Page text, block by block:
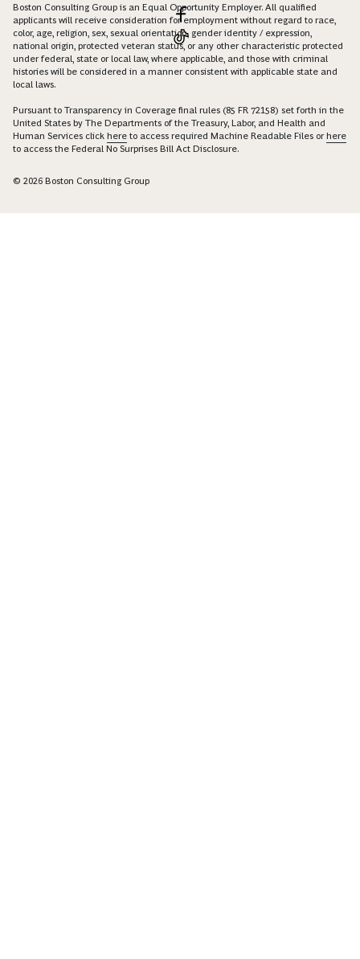
Boston Consulting Group is an Equal Opportunity Employer. All qualified
applicants will receive consideration for employment without regard to race,
color, age, religion, sex, sexual orientation, gender identity / expression,
national origin, protected veteran status, or any other characteristic protected
under federal, state or local law, where applicable, and those with criminal
histories will be considered in a manner consistent with applicable state and
local laws.
Pursuant to Transparency in Coverage final rules (85 FR 72158) set forth in the
United States by The Departments of the Treasury, Labor, and Health and
Human Services click here to access required Machine Readable Files orhere
to access the Federal No Surprises Bill Act Disclosure.
© 2026 Boston Consulting Group